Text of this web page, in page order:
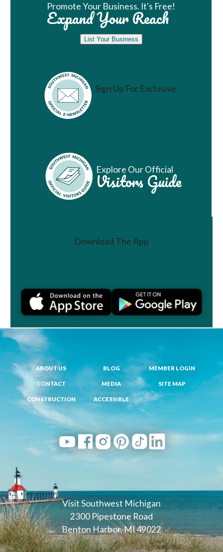
Promote Your Business. It's Free!
Expand Your Reach
List Your Business
Sign Up For Exclusive
Vacation Ideas
Explore Our Official
Visitors Guide
Download The App
Visit Southwest Michigan
2300 Pipestone Road
Benton Harbor, MI 49022
ABOUT US BLOG MEMBER LOGIN
CONTACT MEDIA SITE MAP
CONSTRUCTION ACCESSIBLE